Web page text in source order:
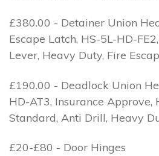
£380.00 - Detainer Union
Escape Latch, HS-5L-HD-
Lever, Heavy Duty, Fire
£190.00 - Deadlock Union
HD-AT3, Insurance Approve,
Standard, Anti Drill, Heavy
£20-£80 - Door Hinges